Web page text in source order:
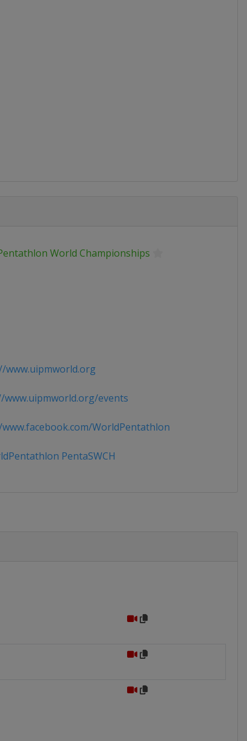
World Championships
www.uipmworld.org
www.uipmworld.org/events
WorldPentathlon
PentaSWCH